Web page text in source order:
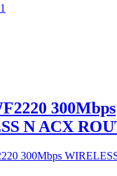
300Mbps
N ACX